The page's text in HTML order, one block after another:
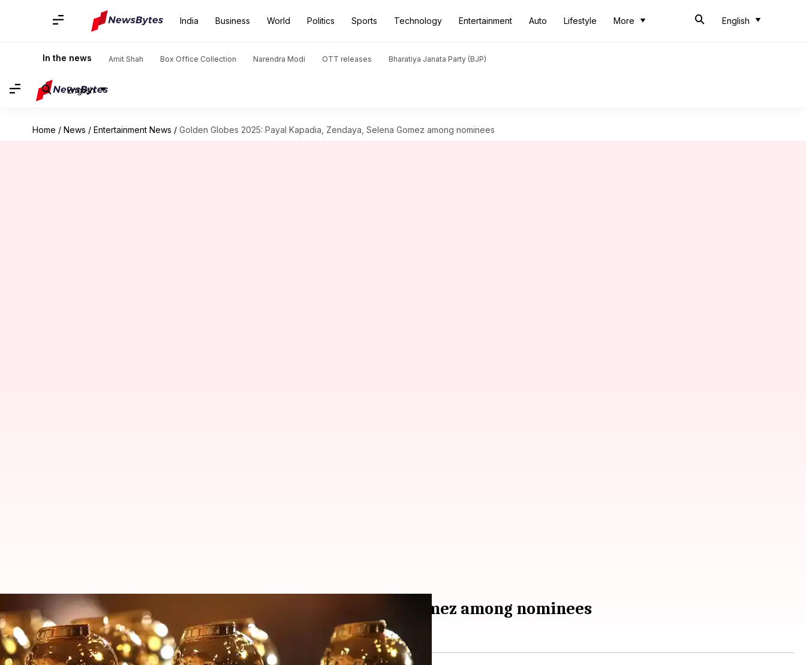
India Business World Politics Sports Technology Entertainment Auto Lifestyle More English
In the news Amit Shah Box Office Collection Narendra Modi OTT releases Bharatiya Janata Party (BJP)
English
Home / News / Entertainment News / Golden Globes 2025: Payal Kapadia, Zendaya, Selena Gomez among nominees
Golden Globes 2025: Payal Kapadia, Zendaya, Selena Gomez among nominees
By Isha Sharma Dec 09, 2024 08:03 pm